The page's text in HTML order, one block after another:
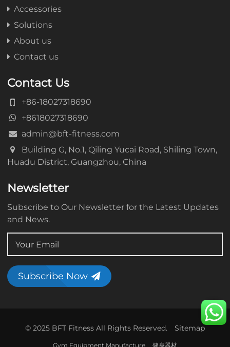
Accessories
Solutions
About us
Contact us
Contact Us
+86-18027318690
+8618027318690
admin@bft-fitness.com
Building G, No.1, Qiling Yucai Road, Shiling Town,
Huadu District, Guangzhou, China
Newsletter
Subscribe to Our Newsletter for the Latest Updates
and News.
Subscribe Now
© 2025 BFT Fitness All Rights Reserved. Sitemap
Gym Equipment Manufacture 健身器材